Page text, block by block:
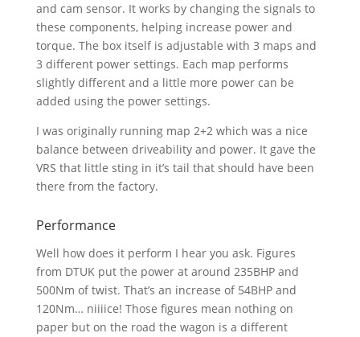
and cam sensor. It works by changing the signals to
these components, helping increase power and
torque. The box itself is adjustable with 3 maps and
3 different power settings. Each map performs
slightly different and a little more power can be
added using the power settings.
I was originally running map 2+2 which was a nice
balance between driveability and power. It gave the
VRS that little sting in it’s tail that should have been
there from the factory.
Performance
Well how does it perform I hear you ask. Figures
from DTUK put the power at around 235BHP and
500Nm of twist. That’s an increase of 54BHP and
120Nm… niiiice! Those figures mean nothing on
paper but on the road the wagon is a different